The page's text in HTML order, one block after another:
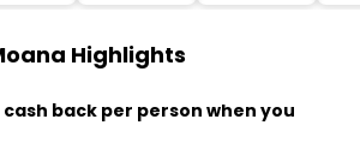
Highlights
cash back per person when you